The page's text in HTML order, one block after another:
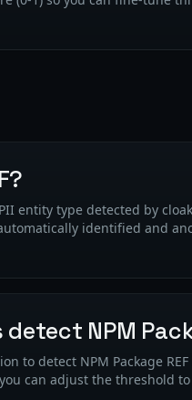
PII entity type detected by
identified and
NPM
to detect NPM Package
can adjust the threshold